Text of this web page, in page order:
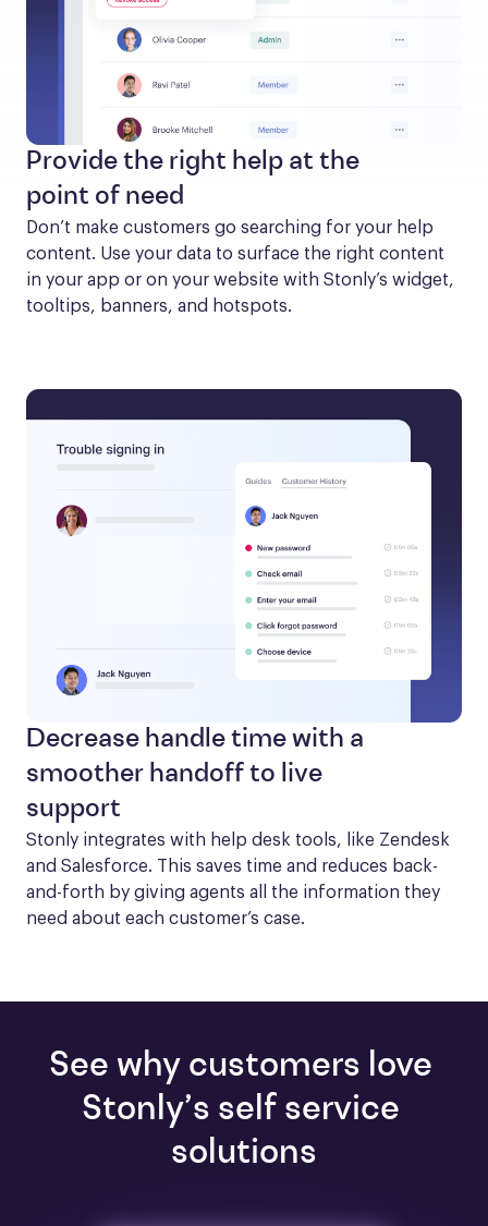
Provide the right help at the
point of need
Don’t make customers go searching for your help
content. Use your data to surface the right content
in your app or on your website with Stonly’s widget,
tooltips, banners, and hotspots.
Decrease handle time with a
smoother handoff to live
support
Stonly integrates with help desk tools, like Zendesk
and Salesforce. This saves time and reduces back-
and-forth by giving agents all the information they
need about each customer’s case.
See why customers love
Stonly’s self service
solutions